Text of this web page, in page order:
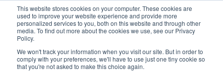
This website stores cookies on your computer. These cookies are
used to improve your website experience and provide more
personalized services to you, both on this website and through other
media. To find out more about the cookies we use, see our Privacy
Policy.
We won't track your information when you visit our site. But in order to
comply with your preferences, we'll have to use just one tiny cookie so
that you're not asked to make this choice again.
United+States
800-367-5296
Login/Register
Order Upload